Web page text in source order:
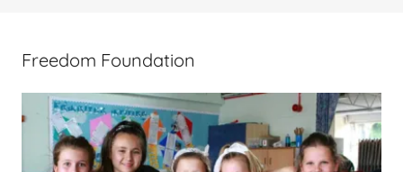
Freedom Foundation